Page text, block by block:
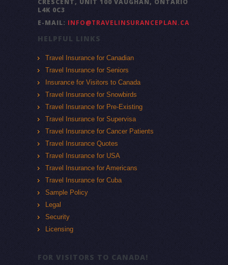
CRESCENT, UNIT 100 VAUGHAN, ONTARIO
L4K 0C3
E-MAIL: INFO@TRAVELINSURANCEPLAN.CA
HELPFUL LINKS
Travel Insurance for Canadian
Travel Insurance for Seniors
Insurance for Visitors to Canada
Travel Insurance for Snowbirds
Travel Insurance for Pre-Existing
Travel Insurance for Supervisa
Travel Insurance for Cancer Patients
Travel Insurance Quotes
Travel Insurance for USA
Travel Insurance for Americans
Travel Insurance for Cuba
Sample Policy
Legal
Security
Licensing
FOR VISITORS TO CANADA!